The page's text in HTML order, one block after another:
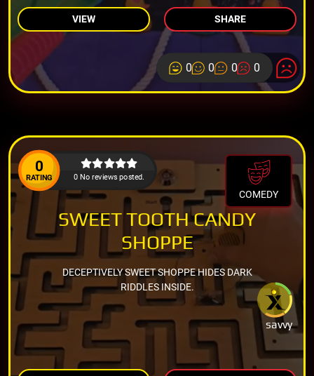
VIEW SHARE
0 0 0 0
0
RATING 0 No reviews posted.
COMEDY
savvy
SWEET TOOTH CANDY
SHOPPE
DECEPTIVELY SWEET SHOPPE HIDES DARK
RIDDLES INSIDE.